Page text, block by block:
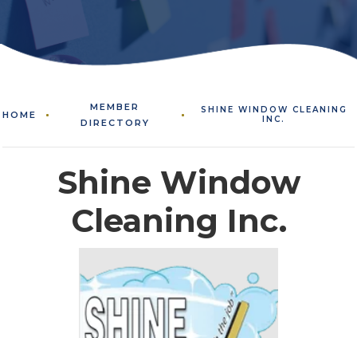
HOME
MEMBER
DIRECTORY
SHINE WINDOW CLEANING
INC.
Shine Window
Cleaning Inc.